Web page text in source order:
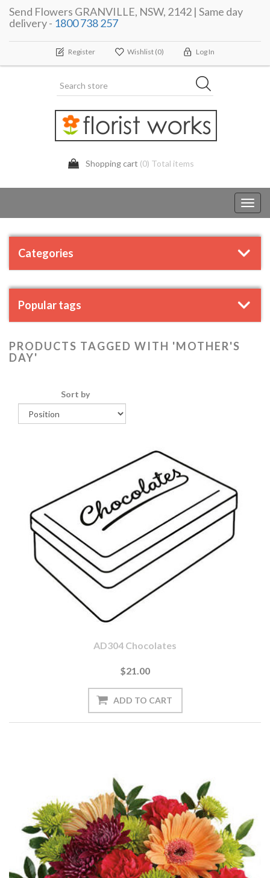
Send Flowers GRANVILLE, NSW, 2142 | Same day
delivery - 1800 738 257
Register Wishlist (0) Log In
Shopping cart (0) Total items
Categories
Popular tags
PRODUCTS TAGGED WITH 'MOTHER'S
DAY'
Sort by
AD304 Chocolates
$21.00